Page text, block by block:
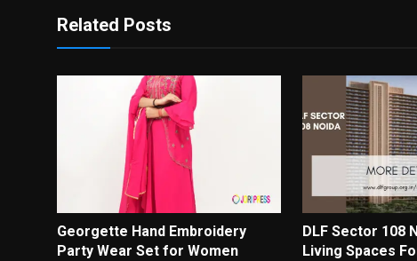
Related Posts
Georgette Hand Embroidery
Party Wear Set for Women
DLF Sector 108
Living Spaces